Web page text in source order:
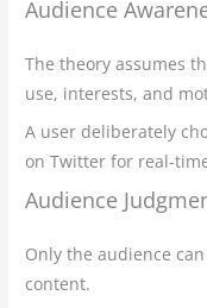
Audience
The theory assumes
use, interests, and
A user deliberately
on Twitter for real-
Audience
Only the audience
content.